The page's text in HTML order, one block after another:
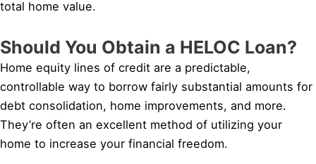
total home value.
Should You Obtain a HELOC Loan?
Home equity lines of credit are a predictable,
controllable way to borrow fairly substantial amounts for
debt consolidation, home improvements, and more.
They’re often an excellent method of utilizing your
home to increase your financial freedom.